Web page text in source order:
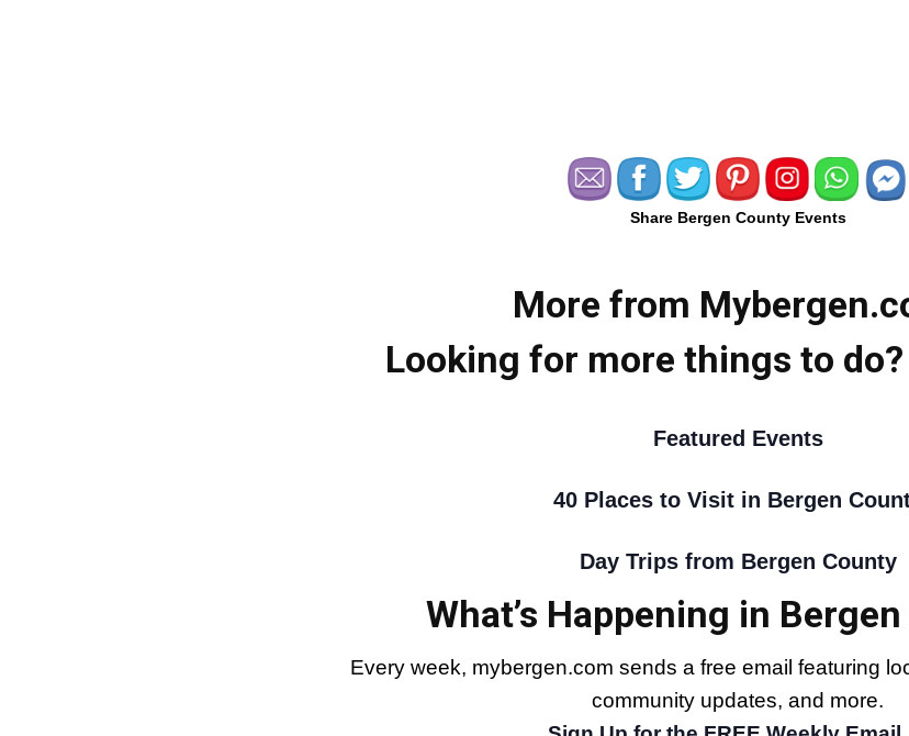
Share Bergen County Events
More from
Looking for more things to
Featured Events
40 Places to Visit in Bergen
Day Trips from Bergen County
What’s Happening in
Every week, mybergen.com sends a free email featuring
community updates, and more.